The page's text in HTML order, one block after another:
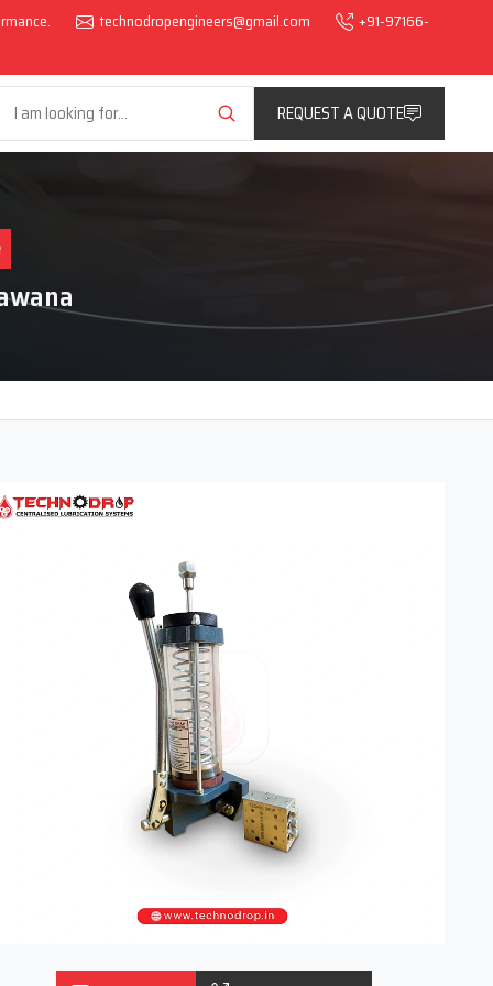
technodropengineers@gmail.com
+91-97166-
REQUEST A QUOTE